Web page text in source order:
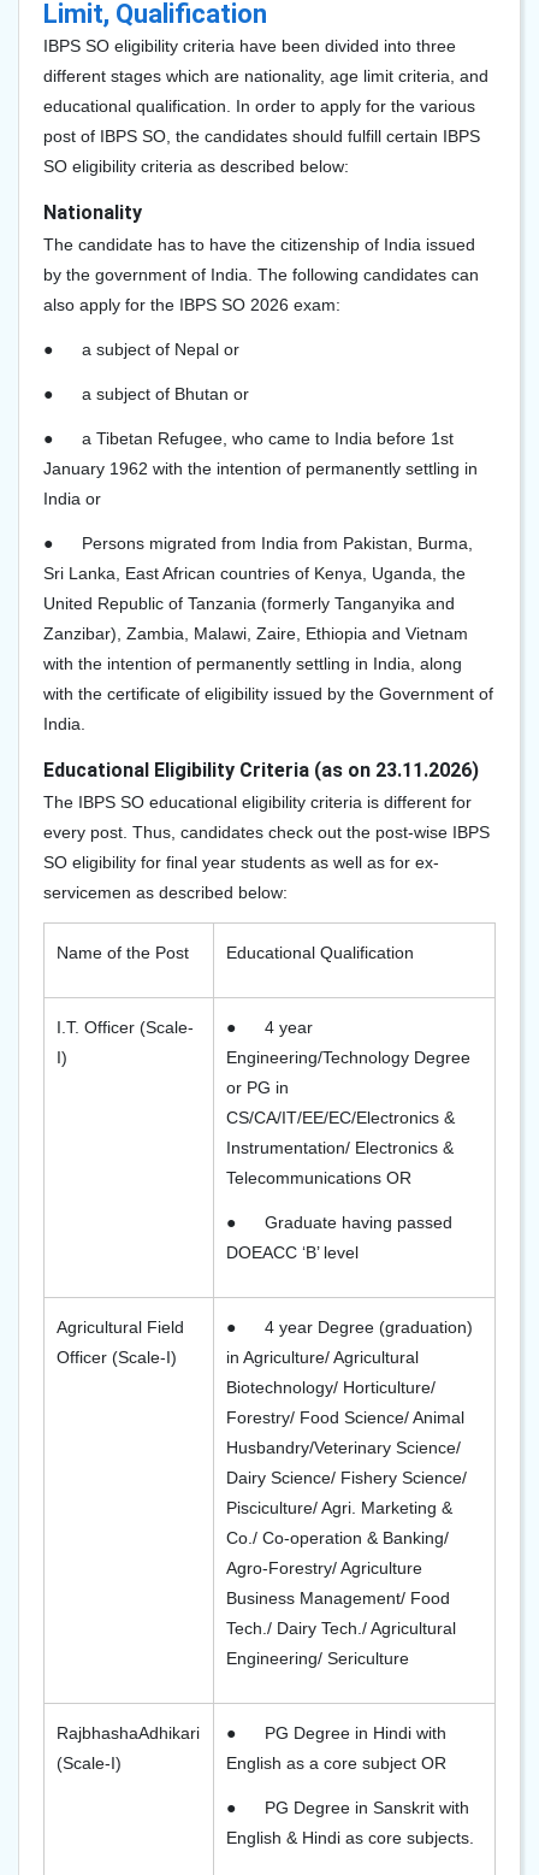
Limit, Qualification
IBPS SO eligibility criteria have been divided into three
different stages which are nationality, age limit criteria, and
educational qualification. In order to apply for the various
post of IBPS SO, the candidates should fulfill certain IBPS
SO eligibility criteria as described below:
Nationality
The candidate has to have the citizenship of India issued
by the government of India. The following candidates can
also apply for the IBPS SO 2026 exam:
● a subject of Nepal or
● a subject of Bhutan or
●
a Tibetan Refugee, who came to India before 1st
January 1962 with the intention of permanently settling in
India or
●
Persons migrated from India from Pakistan, Burma,
Sri Lanka, East African countries of Kenya, Uganda, the
United Republic of Tanzania (formerly Tanganyika and
Zanzibar), Zambia, Malawi, Zaire, Ethiopia and Vietnam
with the intention of permanently settling in India, along
with the certificate of eligibility issued by the Government of
India.
Educational Eligibility Criteria (as on 23.11.2026)
The IBPS SO educational eligibility criteria is different for
every post. Thus, candidates check out the post-wise IBPS
SO eligibility for final year students as well as for ex-
servicemen as described below:
Name of the Post Educational Qualification
I.T. Officer (Scale-
I)
●
4 year
Engineering/Technology Degree
or PG in
CS/CA/IT/EE/EC/Electronics &
Instrumentation/ Electronics &
Telecommunications OR
●
Graduate having passed
DOEACC ‘B’ level
Agricultural Field
Officer (Scale-I)
●
4 year Degree (graduation)
in Agriculture/ Agricultural
Biotechnology/ Horticulture/
Forestry/ Food Science/ Animal
Husbandry/Veterinary Science/
Dairy Science/ Fishery Science/
Pisciculture/ Agri. Marketing &
Co./ Co-operation & Banking/
Agro-Forestry/ Agriculture
Business Management/ Food
Tech./ Dairy Tech./ Agricultural
Engineering/ Sericulture
RajbhashaAdhikari
(Scale-I)
●
PG Degree in Hindi with
English as a core subject OR
●
PG Degree in Sanskrit with
English & Hindi as core subjects.